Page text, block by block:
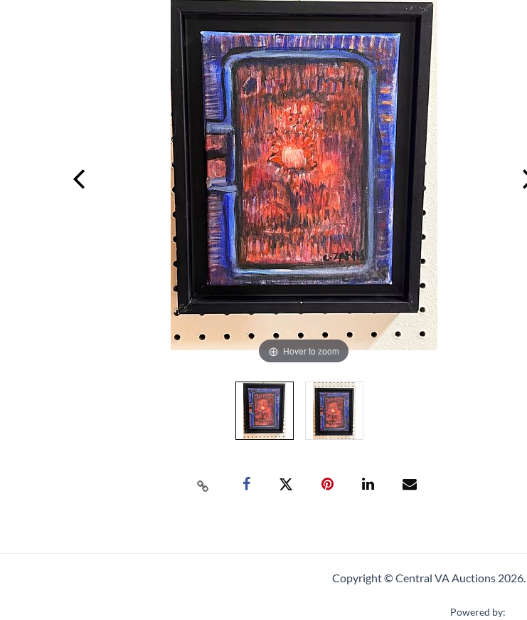
Hover to zoom
Copyright © Central VA Auctions 2026.
Powered by: